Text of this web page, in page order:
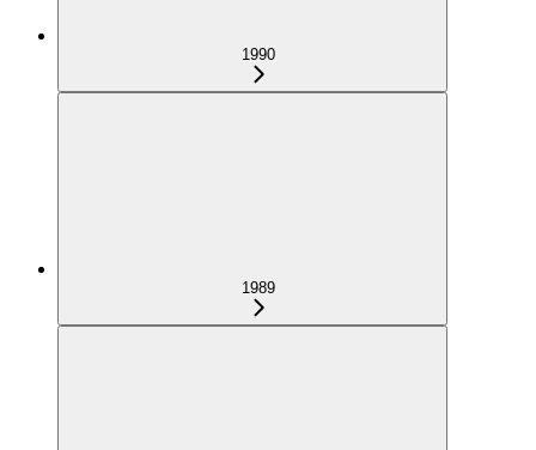
1990
1989